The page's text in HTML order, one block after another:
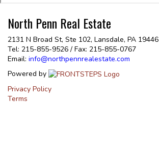
North Penn Real Estate
2131 N Broad St, Ste 102, Lansdale, PA 19446
Tel: 215-855-9526 / Fax: 215-855-0767
Email: info@northpennrealestate.com
Powered by
Privacy Policy
Terms